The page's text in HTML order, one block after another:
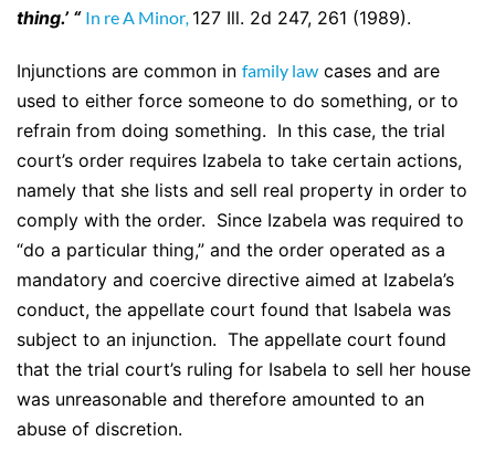
thing.’ “ In re A Minor, 127 Ill. 2d 247, 261 (1989).
Injunctions are common in family law cases and are
used to either force someone to do something, or to
refrain from doing something. In this case, the trial
court’s order requires Izabela to take certain actions,
namely that she lists and sell real property in order to
comply with the order. Since Izabela was required to
“do a particular thing,” and the order operated as a
mandatory and coercive directive aimed at Izabela’s
conduct, the appellate court found that Isabela was
subject to an injunction. The appellate court found
that the trial court’s ruling for Isabela to sell her house
was unreasonable and therefore amounted to an
abuse of discretion.